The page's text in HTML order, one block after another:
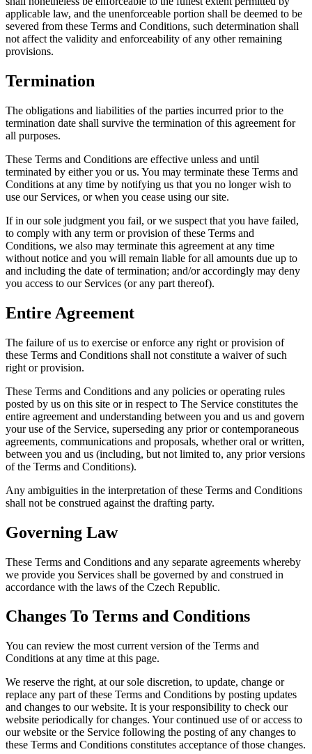
applicable law, and the unenforceable portion shall be deemed to be
severed from these Terms and Conditions, such determination shall
not affect the validity and enforceability of any other remaining
provisions.
Termination
The obligations and liabilities of the parties incurred prior to the
termination date shall survive the termination of this agreement for
all purposes.
These Terms and Conditions are effective unless and until
terminated by either you or us. You may terminate these Terms and
Conditions at any time by notifying us that you no longer wish to
use our Services, or when you cease using our site.
If in our sole judgment you fail, or we suspect that you have failed,
to comply with any term or provision of these Terms and
Conditions, we also may terminate this agreement at any time
without notice and you will remain liable for all amounts due up to
and including the date of termination; and/or accordingly may deny
you access to our Services (or any part thereof).
Entire Agreement
The failure of us to exercise or enforce any right or provision of
these Terms and Conditions shall not constitute a waiver of such
right or provision.
These Terms and Conditions and any policies or operating rules
posted by us on this site or in respect to The Service constitutes the
entire agreement and understanding between you and us and govern
your use of the Service, superseding any prior or contemporaneous
agreements, communications and proposals, whether oral or written,
between you and us (including, but not limited to, any prior versions
of the Terms and Conditions).
Any ambiguities in the interpretation of these Terms and Conditions
shall not be construed against the drafting party.
Governing Law
These Terms and Conditions and any separate agreements whereby
we provide you Services shall be governed by and construed in
accordance with the laws of the Czech Republic.
Changes To Terms and Conditions
You can review the most current version of the Terms and
Conditions at any time at this page.
We reserve the right, at our sole discretion, to update, change or
replace any part of these Terms and Conditions by posting updates
and changes to our website. It is your responsibility to check our
website periodically for changes. Your continued use of or access to
our website or the Service following the posting of any changes to
these Terms and Conditions constitutes acceptance of those changes.